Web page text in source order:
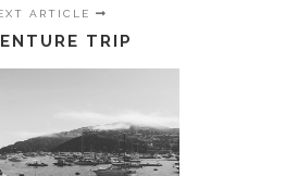
ARTICLE
TRIP